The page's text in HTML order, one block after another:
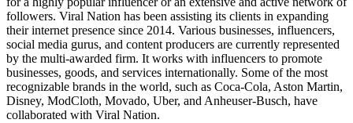
followers. Viral Nation has been assisting its clients in expanding
their internet presence since 2014. Various businesses, influencers,
social media gurus, and content producers are currently represented
by the multi-awarded firm. It works with influencers to promote
businesses, goods, and services internationally. Some of the most
recognizable brands in the world, such as Coca-Cola, Aston Martin,
Disney, ModCloth, Movado, Uber, and Anheuser-Busch, have
collaborated with Viral Nation.